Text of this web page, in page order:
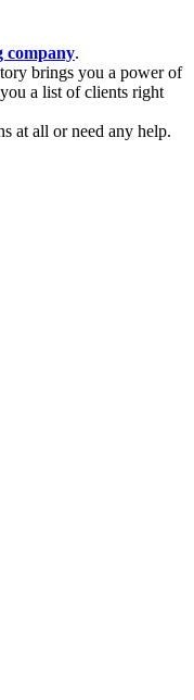
company.
brings you a power of
a list of clients right
at all or need any help.